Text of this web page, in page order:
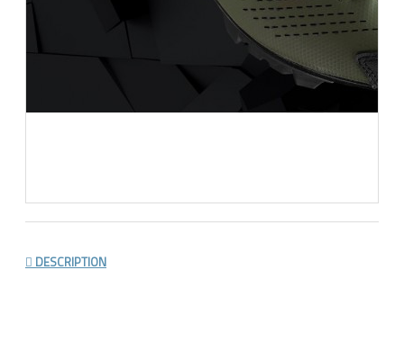
DESCRIPTION